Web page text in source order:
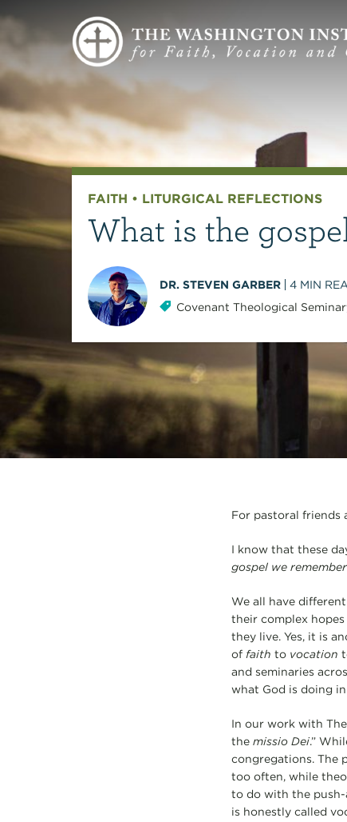
FAITH • LITURGICAL REFLECTIONS
What is the
DR. STEVEN GARBER 4 MIN
Covenant Theological
For pastoral friends
I know that these
gospel we
We all have
their complex
they live. Yes, it is
of faith to vocation
and seminaries
what God is doing
In our work with
the missio Dei.”
congregations. The
too often, while
to do with the push-
is honestly called